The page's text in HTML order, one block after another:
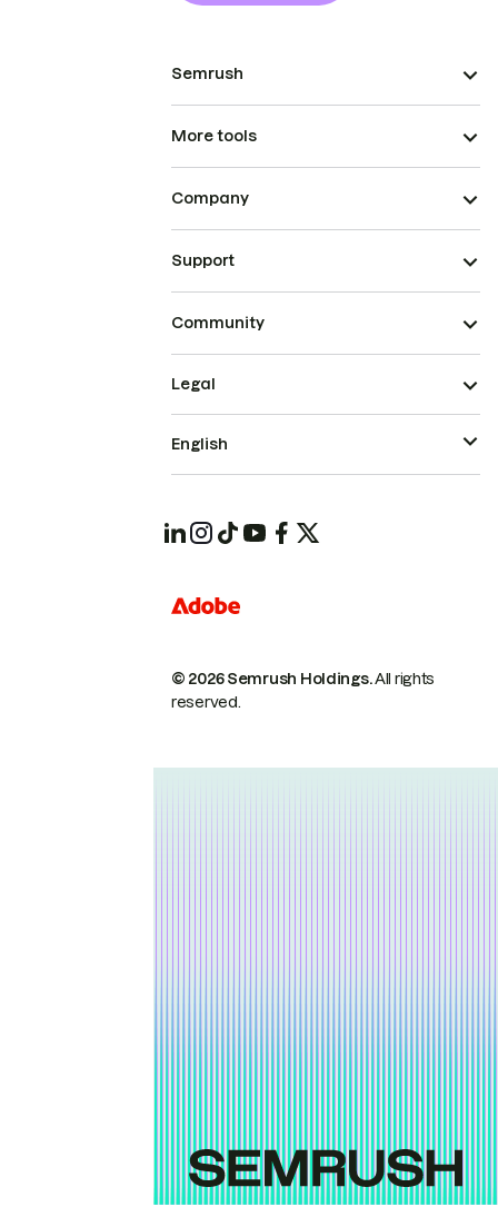
Semrush
More tools
Company
Support
Community
© 2026 Semrush Holdings.All rights
reserved.
Legal
English